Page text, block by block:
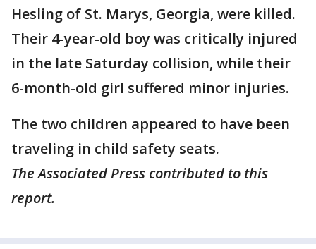
Hesling of St. Marys, Georgia, were killed.
Their 4-year-old boy was critically injured
in the late Saturday collision, while their
6-month-old girl suffered minor injuries.
The two children appeared to have been
traveling in child safety seats.
The Associated Press contributed to this
report.